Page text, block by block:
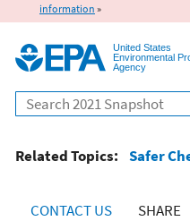
information »
United States
Environmental
Agency
Search
Related Topics: Safer
CONTACT US SHARE